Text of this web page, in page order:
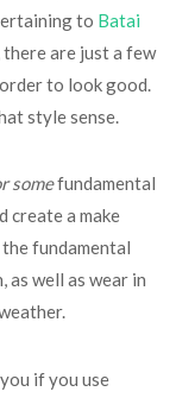
to Batai
are just a few
to look good.
style sense.
somefundamental
create a make
fundamental
as well as wear in
if you use